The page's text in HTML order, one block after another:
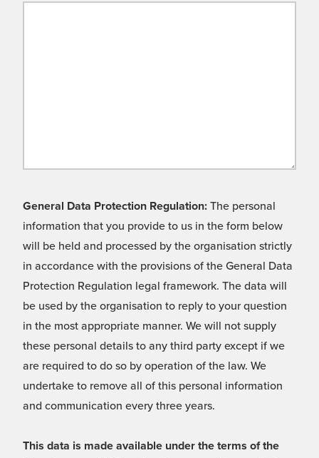
General Data Protection Regulation: The personal
information that you provide to us in the form below
will be held and processed by the organisation strictly
in accordance with the provisions of the General Data
Protection Regulation legal framework. The data will
be used by the organisation to reply to your question
in the most appropriate manner. We will not supply
these personal details to any third party except if we
are required to do so by operation of the law. We
undertake to remove all of this personal information
and communication every three years.
This data is made available under the terms of the